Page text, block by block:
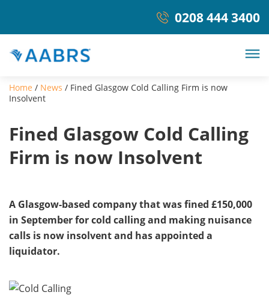
0208 444 3400
Home / News / Fined Glasgow Cold Calling Firm is now
Insolvent
Fined Glasgow Cold Calling
Firm is now Insolvent
A Glasgow-based company that was fined £150,000
in September for cold calling and making nuisance
calls is now insolvent and has appointed a
liquidator.